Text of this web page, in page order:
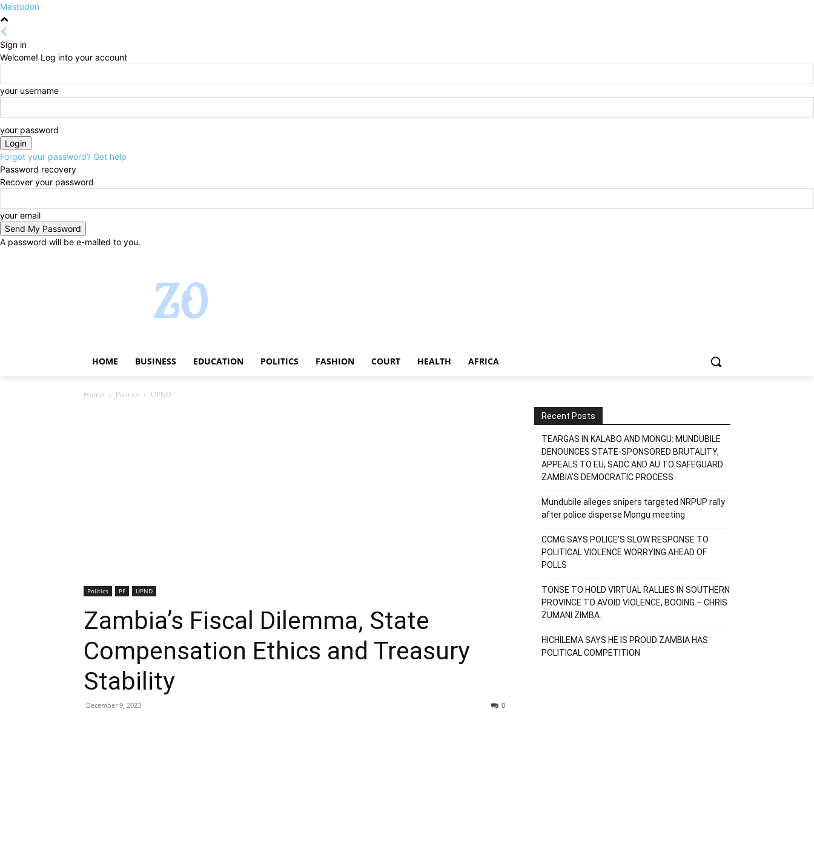
Mastodon
Sign in
Welcome! Log into your account
your username
your password
Forgot your password? Get help
Password recovery
Recover your password
your email
A password will be e-mailed to you.
HOME BUSINESS EDUCATION POLITICS FASHION COURT HEALTH AFRICA
Home Politics UPND
Politics PF UPND
Zambia’s Fiscal Dilemma, State
Compensation Ethics and Treasury
Stability
December 9, 2023 0
Recent Posts
TEARGAS IN KALABO AND MONGU: MUNDUBILE
DENOUNCES STATE-SPONSORED BRUTALITY,
APPEALS TO EU, SADC AND AU TO SAFEGUARD
ZAMBIA’S DEMOCRATIC PROCESS
Mundubile alleges snipers targeted NRPUP rally
after police disperse Mongu meeting
CCMG SAYS POLICE’S SLOW RESPONSE TO
POLITICAL VIOLENCE WORRYING AHEAD OF
POLLS
TONSE TO HOLD VIRTUAL RALLIES IN SOUTHERN
PROVINCE TO AVOID VIOLENCE, BOOING – CHRIS
ZUMANI ZIMBA.
HICHILEMA SAYS HE IS PROUD ZAMBIA HAS
POLITICAL COMPETITION